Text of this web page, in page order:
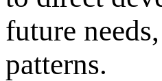
future
patterns.